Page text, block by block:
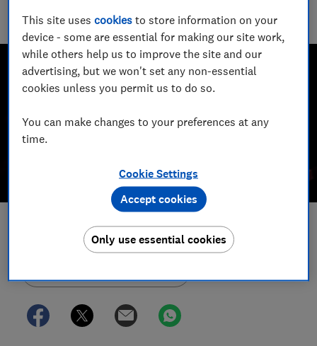
investigating scams for nearly a decade.
Save article
This site usescookies to store information on your
device - some are essential for making our site work,
while others help us to improve the site and our
advertising, but we won't set any non-essential
cookies unless you permit us to do so.
You can make changes to your preferences at any
time.
Cookie Settings
Only use essential cookies
Accept cookies